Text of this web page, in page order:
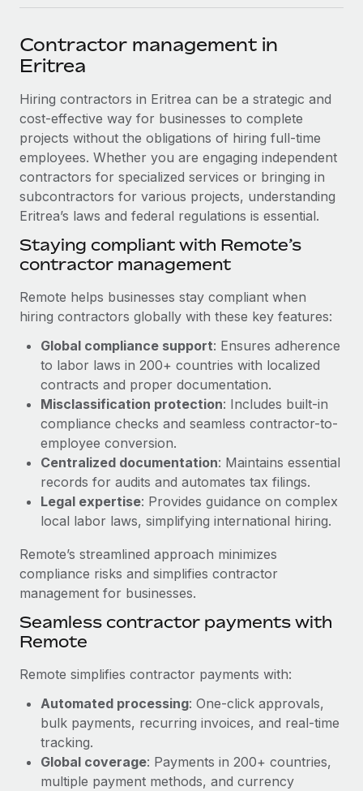
SERVICES
Ask an expert
Get expert help on global HR & compliance
Background checks
Simplify your candidate screening processes
Compliance watchtower
Device management
Provision and track IT devices globally
Entity setup
Establish compliant entities fast
Mobility & Relocation
Relocate employees with ease
Benefits
Manage employee benefits with ease
Become a partner
Explore partnership opportunities with us
Remote Build
Coming soon
Integrations and AI Automations Consulting
CASE STUDIES
Newsroom
Salary & Talent Insights
Insights center
Get support
See all resources
BLOG
EOR & PEO
Contractor Management
Compliance
Taxes
Work visas & permits
Changelog
Explore the blog
BLOG POSTS
Why owned entities are key to maintaining
EOR compliance
As the global workforce continues to expand in response
to the demands of today’s labor market, the...
Learn More
What a Workday global payroll implementation
actually looks like
한국어
中文（简体）
Contractor management in
Eritrea
Hiring contractors in Eritrea can be a strategic and
cost-effective way for businesses to complete
projects without the obligations of hiring full-time
employees. Whether you are engaging independent
contractors for specialized services or bringing in
subcontractors for various projects, understanding
Eritrea’s laws and federal regulations is essential.
Staying compliant with Remote’s
contractor management
Remote helps businesses stay compliant when
hiring contractors globally with these key features:
Global compliance support: Ensures adherence
to labor laws in 200+ countries with localized
contracts and proper documentation.
Misclassification protection: Includes built-in
compliance checks and seamless contractor-to-
employee conversion.
Centralized documentation: Maintains essential
records for audits and automates tax filings.
Legal expertise: Provides guidance on complex
local labor laws, simplifying international hiring.
Remote’s streamlined approach minimizes
compliance risks and simplifies contractor
management for businesses.
Seamless contractor payments with
Remote
Remote simplifies contractor payments with:
Automated processing: One-click approvals,
bulk payments, recurring invoices, and real-time
tracking.
Global coverage: Payments in 200+ countries,
multiple payment methods, and currency